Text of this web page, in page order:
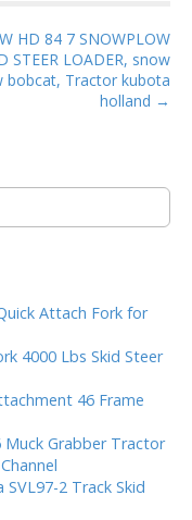
HD 84 7 SNOWPLOW
STEER LOADER, snow
bobcat, Tractor kubota
holland →
Attach Fork for
4000 Lbs Skid Steer
46 Frame
Grabber Tractor
2 Track Skid